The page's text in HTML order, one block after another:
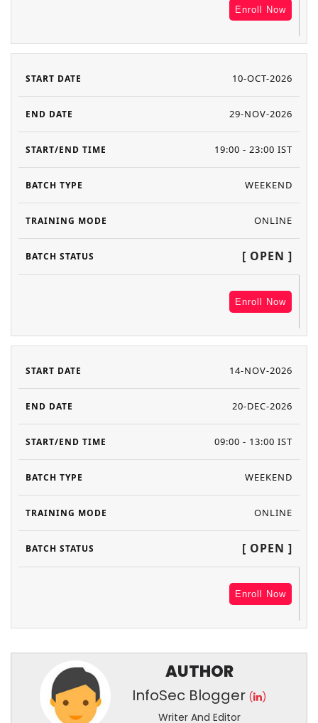
Enroll Now
10-OCT-2026
29-NOV-2026
19:00 - 23:00 IST
WEEKEND
ONLINE
[ OPEN ]
Enroll Now
14-NOV-2026
20-DEC-2026
09:00 - 13:00 IST
WEEKEND
ONLINE
[ OPEN ]
Enroll Now
AUTHOR
InfoSec Blogger (
)
Writer And Editor